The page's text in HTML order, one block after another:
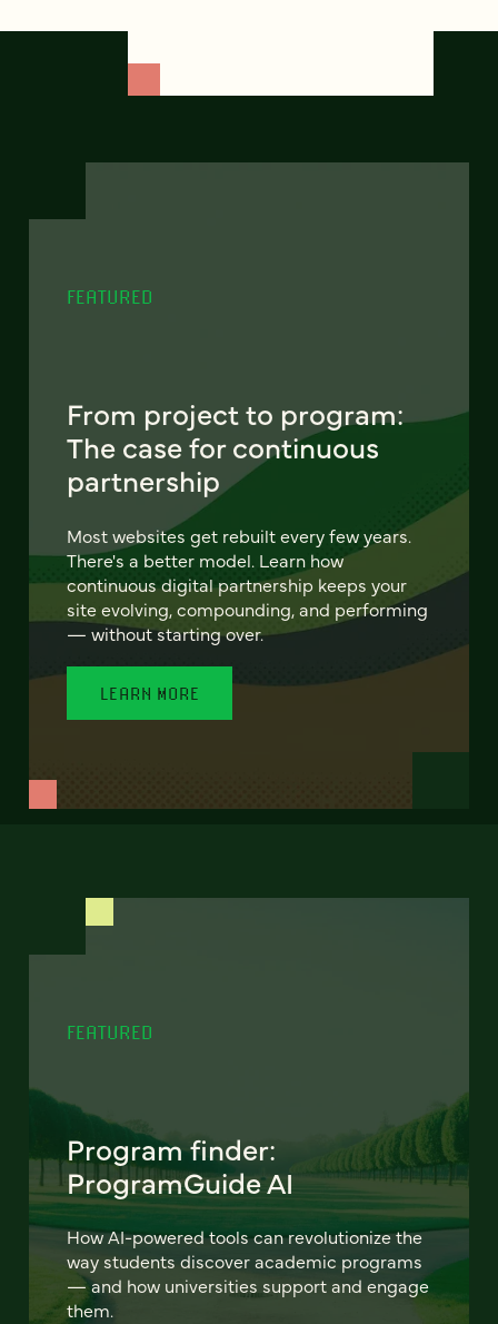
FEATURED
From project to program:
The case for continuous
partnership
Most websites get rebuilt every few years.
There's a better model. Learn how
continuous digital partnership keeps your
site evolving, compounding, and performing
— without starting over.
LEARN MORE
FEATURED
Program finder:
ProgramGuide AI
How AI-powered tools can revolutionize the
way students discover academic programs
— and how universities support and engage
them.